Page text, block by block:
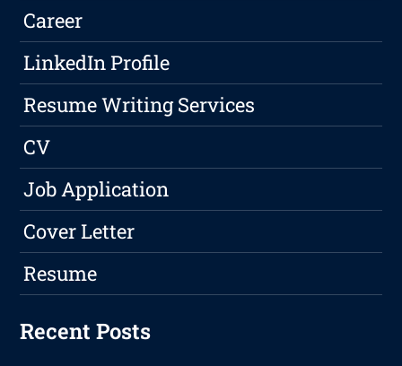
Career
LinkedIn Profile
Resume Writing Services
CV
Job Application
Cover Letter
Resume
Recent Posts